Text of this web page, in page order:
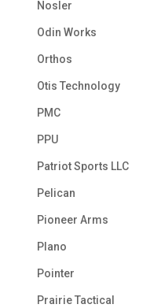
Nosler
Odin Works
Orthos
Otis Technology
PMC
PPU
Patriot Sports LLC
Pelican
Pioneer Arms
Plano
Pointer
Prairie Tactical